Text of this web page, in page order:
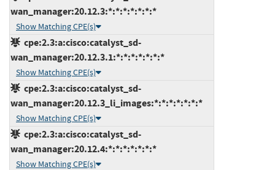
wan_manager:20.12.3:*:*:*:*:*:*:*
Show Matching CPE(s)
cpe:2.3:a:cisco:catalyst_sd-
wan_manager:20.12.3.1:*:*:*:*:*:*:*
Show Matching CPE(s)
cpe:2.3:a:cisco:catalyst_sd-
wan_manager:20.12.3_li_images:*:*:*:*:*:*:*
Show Matching CPE(s)
cpe:2.3:a:cisco:catalyst_sd-
wan_manager:20.12.4:*:*:*:*:*:*:*
Show Matching CPE(s)